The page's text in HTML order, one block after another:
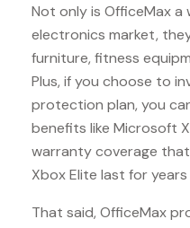
Not only is OfficeMax
electronics market,
furniture, fitness
Plus, if you choose to
protection plan, you
benefits like Microsoft
warranty coverage
Xbox Elite last for
That said, OfficeMax